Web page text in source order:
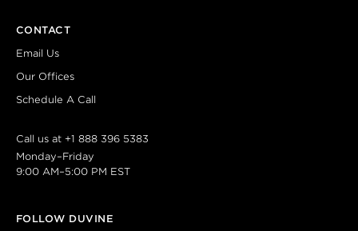
CONTACT
Email Us
Our Offices
Schedule A Call
Call us at +1 888 396 5383
Monday–Friday
9:00 AM–5:00 PM EST
FOLLOW DUVINE